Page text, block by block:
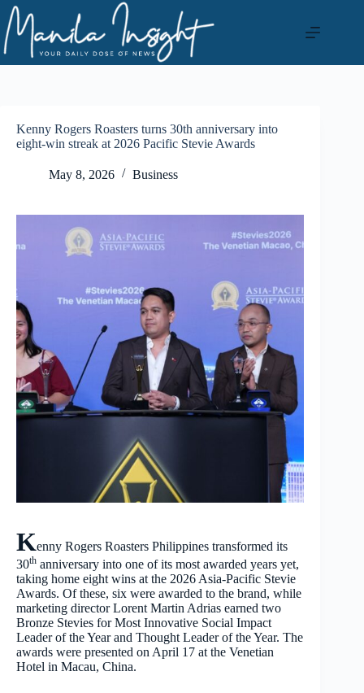
Skip
to
content
Kenny Rogers Roasters turns 30th anniversary into
eight-win streak at 2026 Pacific Stevie Awards
May 8, 2026 Business
Kenny Rogers Roasters Philippines transformed its
30th anniversary into one of its most awarded years yet,
taking home eight wins at the 2026 Asia-Pacific Stevie
Awards. Of these, six were awarded to the brand, while
marketing director Lorent Martin Adrias earned two
Bronze Stevies for Most Innovative Social Impact
Leader of the Year and Thought Leader of the Year. The
awards were presented on April 17 at the Venetian
Hotel in Macau, China.